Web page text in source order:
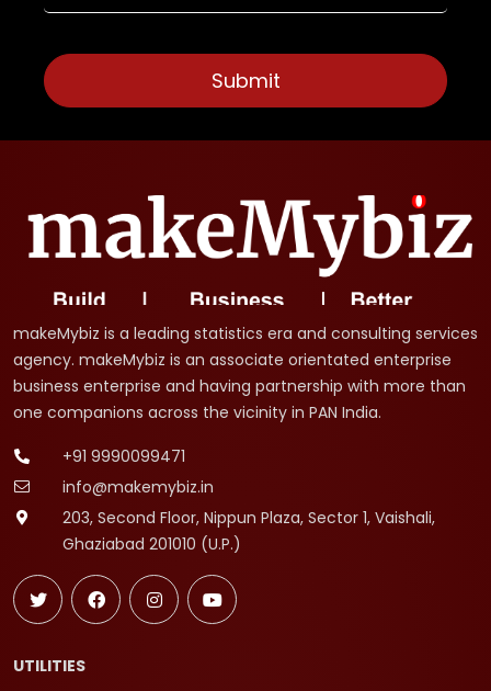
makeMybiz is a leading statistics era and consulting services
agency. makeMybiz is an associate orientated enterprise
business enterprise and having partnership with more than
one companions across the vicinity in PAN India.
+91 9990099471
info@makemybiz.in
203, Second Floor, Nippun Plaza, Sector 1, Vaishali,
Ghaziabad 201010 (U.P.)
UTILITIES